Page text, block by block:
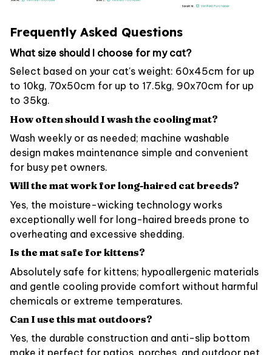
Frequently Asked Questions
What size should I choose for my cat?
Select based on your cat's weight: 60x45cm for up
to 10kg, 70x50cm for up to 17.5kg, 90x70cm for up
to 35kg.
How often should I wash the cooling mat?
Wash weekly or as needed; machine washable
design makes maintenance simple and convenient
for busy pet owners.
Will the mat work for long-haired cat breeds?
Yes, the moisture-wicking technology works
exceptionally well for long-haired breeds prone to
overheating and excessive shedding.
Is the mat safe for kittens?
Absolutely safe for kittens; hypoallergenic materials
and gentle cooling provide comfort without harmful
chemicals or extreme temperatures.
Can I use this mat outdoors?
Yes, the durable construction and anti-slip bottom